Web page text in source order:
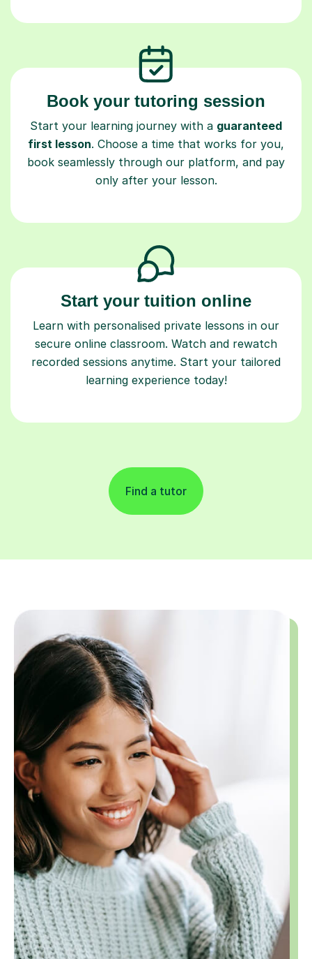
Book your tutoring session
Start your learning journey with a guaranteed
first lesson. Choose a time that works for you,
book seamlessly through our platform, and pay
only after your lesson.
Start your tuition online
Learn with personalised private lessons in our
secure online classroom. Watch and rewatch
recorded sessions anytime. Start your tailored
learning experience today!
Find a tutor